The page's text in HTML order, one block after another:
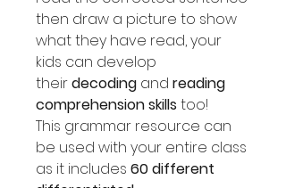
then draw a picture to show
what they have read, your
kids can develop
theirdecoding and reading
comprehension skills too!
This grammar resource can
be used with your entire class
as it includes 60 different